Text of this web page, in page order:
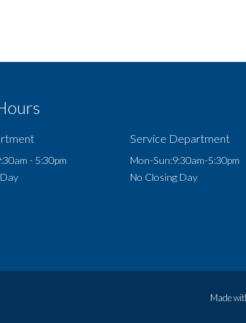
- 5:30pm
Service Department
Mon-Sun:9:30am-5:30pm
No Closing Day
Made